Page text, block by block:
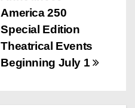
America 250
Special Edition
Theatrical Events
Beginning July 1